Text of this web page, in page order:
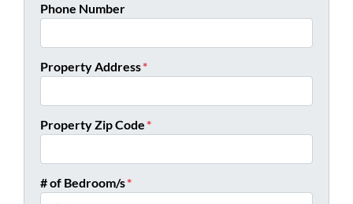
Phone Number
Property Address*
Property Zip Code*
# of Bedroom/s*